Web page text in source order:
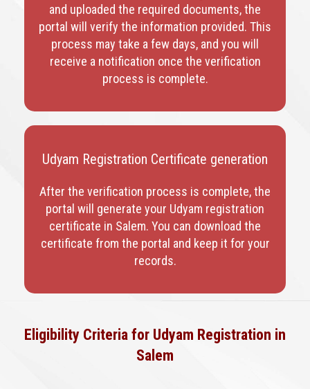
and uploaded the required documents, the
portal will verify the information provided. This
process may take a few days, and you will
receive a notification once the verification
process is complete.
Udyam Registration Certificate generation
After the verification process is complete, the
portal will generate your Udyam registration
certificate in Salem. You can download the
certificate from the portal and keep it for your
records.
Eligibility Criteria for Udyam Registration in
Salem